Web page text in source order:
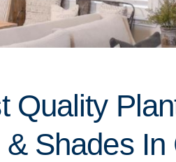
Quality
& Shades In